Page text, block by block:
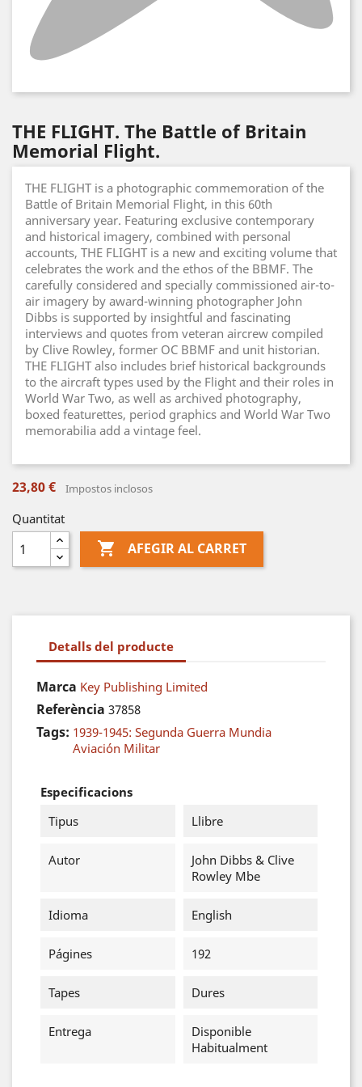
THE FLIGHT. The Battle of Britain
Memorial Flight.
THE FLIGHT is a photographic commemoration of the
Battle of Britain Memorial Flight, in this 60th
anniversary year. Featuring exclusive contemporary
and historical imagery, combined with personal
accounts, THE FLIGHT is a new and exciting volume that
celebrates the work and the ethos of the BBMF. The
carefully considered and specially commissioned air-to-
air imagery by award-winning photographer John
Dibbs is supported by insightful and fascinating
interviews and quotes from veteran aircrew compiled
by Clive Rowley, former OC BBMF and unit historian.
THE FLIGHT also includes brief historical backgrounds
to the aircraft types used by the Flight and their roles in
World War Two, as well as archived photography,
boxed featurettes, period graphics and World War Two
memorabilia add a vintage feel.
23,80 € Impostos inclosos
Quantitat
 AFEGIR AL CARRET
Detalls del producte
Marca Key Publishing Limited
Referència 37858
Tags: 1939-1945: Segunda Guerra Mundia
Aviación Militar
Especificacions
Tipus
Llibre
Autor
John Dibbs & Clive
Rowley Mbe
Idioma English
Págines 192
Tapes Dures
Entrega
Disponible
Habitualment